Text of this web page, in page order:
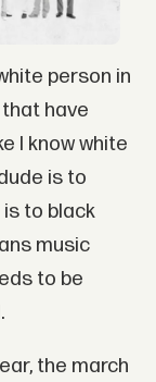
person in
have
I know white
is to
is to black
music
to be
the march